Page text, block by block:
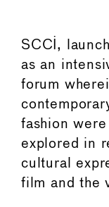
SCCI,
as an
forum
fashion
explored in
cultural
film and the